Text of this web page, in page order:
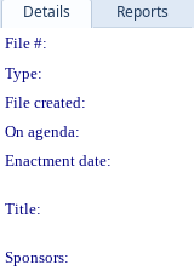
Details Reports
Legislation
File #:
Type:
File created:
On agenda:
Enactment date:
Title:
Sponsors: